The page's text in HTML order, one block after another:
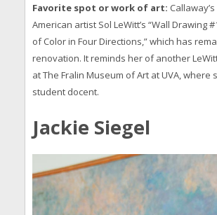
Favorite spot or work of art:
American artist Sol LeWitt’s “Wall Drawing
of Color in Four Directions,” which has
renovation. It reminds her of another
at The Fralin Museum of Art at UVA, where
student docent.
Jackie Siegel